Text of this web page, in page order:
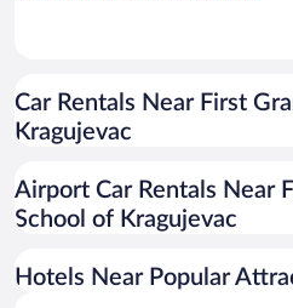
Car Rentals Near First
Kragujevac
Airport Car Rentals Near
School of Kragujevac
Hotels Near Popular